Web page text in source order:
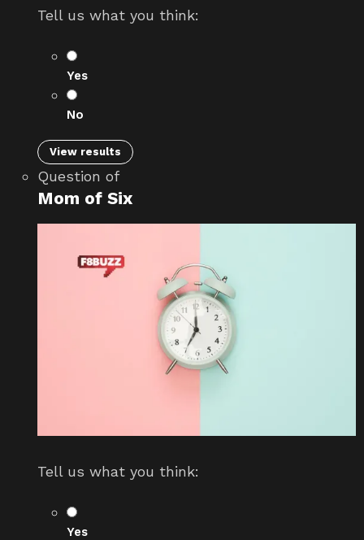
Tell us what you think:
Yes
No
View results
Question of
Mom of Six
Tell us what you think:
Yes